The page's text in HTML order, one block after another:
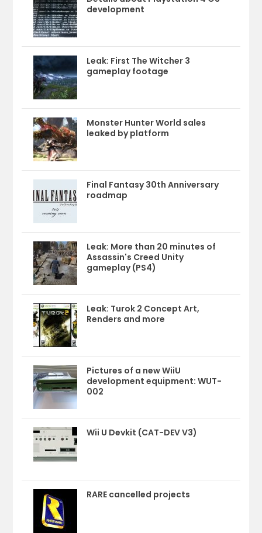
development
Leak: First The Witcher 3
gameplay footage
Monster Hunter World sales
leaked by platform
Final Fantasy 30th Anniversary
roadmap
Leak: More than 20 minutes of
Assassin's Creed Unity
gameplay (PS4)
Leak: Turok 2 Concept Art,
Renders and more
Pictures of a new WiiU
development equipment: WUT-
002
Wii U Devkit (CAT-DEV V3)
RARE cancelled projects